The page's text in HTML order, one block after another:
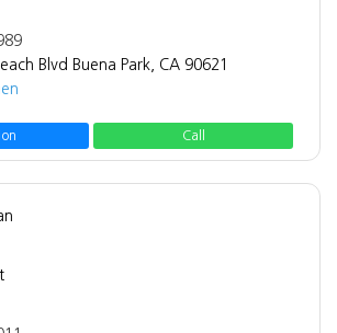
Blvd Buena Park, CA 90621
Call